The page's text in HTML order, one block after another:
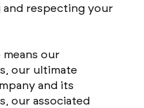
respecting your
our
our ultimate
and its
our associated